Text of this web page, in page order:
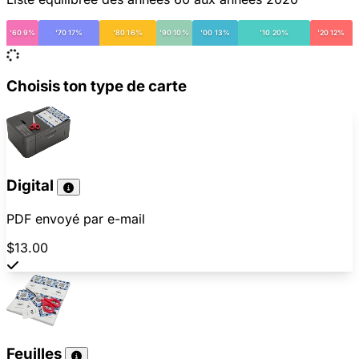
'60 9% '70 17% '80 16% '90 10% '00 13% '10 20% '20 12%
Choisis ton type de carte
Digital
PDF envoyé par e-mail
$13.00
Feuilles